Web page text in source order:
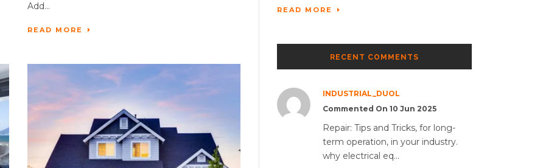
Add...
READ MORE
READ MORE
RECENT COMMENTS
INDUSTRIAL_DUOL
Commented On 10 Jun 2025
Repair: Tips and Tricks, for long-
term operation, in your industry.
why electrical eq...